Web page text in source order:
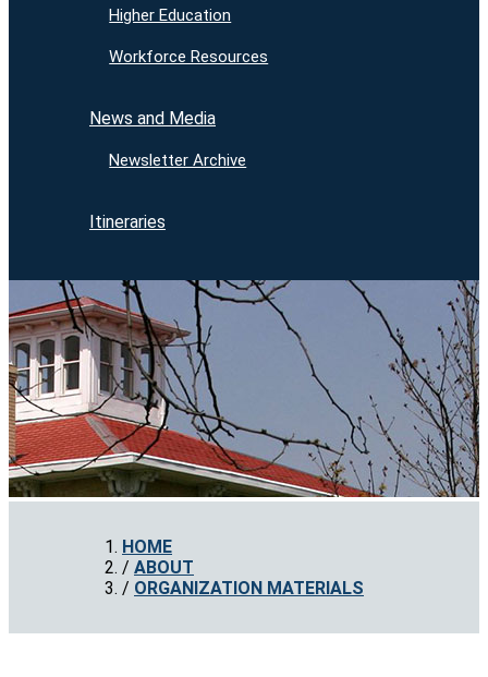
Higher Education
Workforce Resources
News and Media
Newsletter Archive
Itineraries
HOME
ABOUT
ORGANIZATION MATERIALS